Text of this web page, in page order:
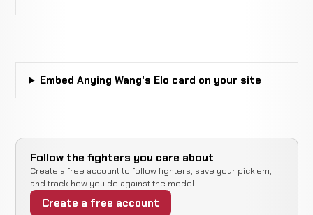
Embed Anying Wang's Elo card on your site
Follow the fighters you care about
Create a free account to follow fighters, save your pick'em,
and track how you do against the model.
Create a free account